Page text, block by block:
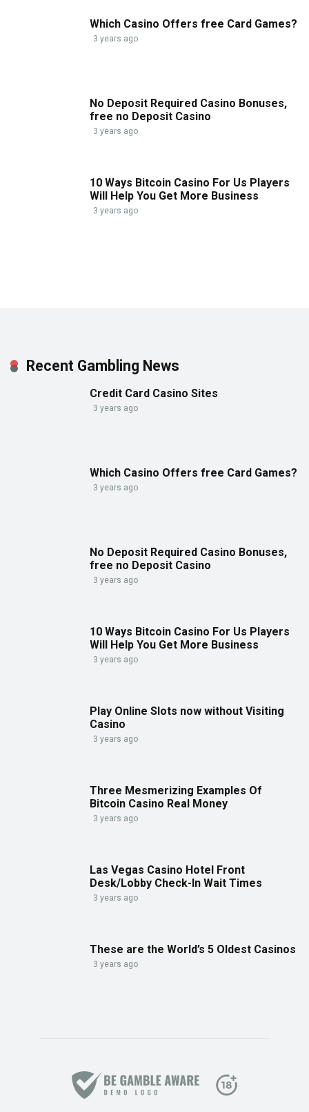
Which Casino Offers free Card Games?
3 years ago
No Deposit Required Casino Bonuses,
free no Deposit Casino
3 years ago
10 Ways Bitcoin Casino For Us Players
Will Help You Get More Business
3 years ago
Recent Gambling News
Credit Card Casino Sites
3 years ago
Which Casino Offers free Card Games?
3 years ago
No Deposit Required Casino Bonuses,
free no Deposit Casino
3 years ago
10 Ways Bitcoin Casino For Us Players
Will Help You Get More Business
3 years ago
Play Online Slots now without Visiting
Casino
3 years ago
Three Mesmerizing Examples Of
Bitcoin Casino Real Money
3 years ago
Las Vegas Casino Hotel Front
Desk/Lobby Check-In Wait Times
3 years ago
These are the World’s 5 Oldest Casinos
3 years ago